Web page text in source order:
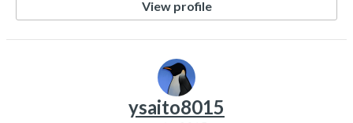
View profile
ysaito8015